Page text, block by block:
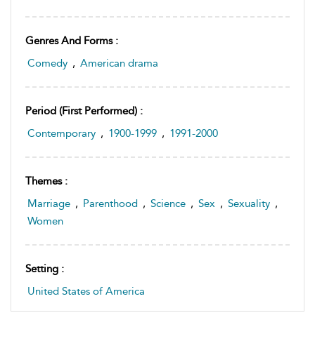
Genres And Forms :
Comedy , American drama
Period (first Performed) :
Contemporary , 1900-1999 , 1991-2000
Themes :
Marriage , Parenthood , Science , Sex , Sexuality ,
Women
Setting :
United States of America